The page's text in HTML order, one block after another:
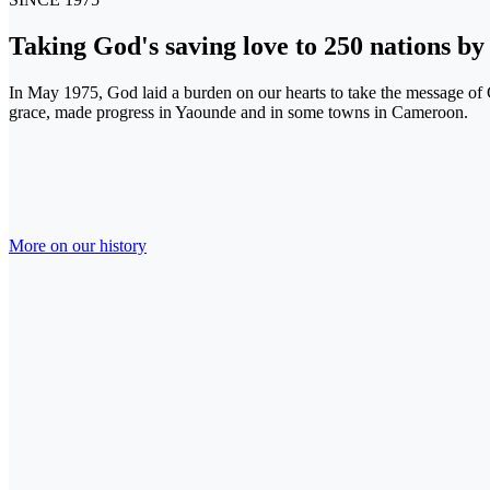
Taking God's saving love to 250 nations by
In May 1975, God laid a burden on our hearts to take the message
grace, made progress in Yaounde and in some towns in Cameroon.
More on our history